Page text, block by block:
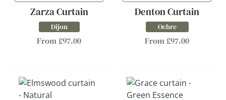
Zarza Curtain
Dijon
From £97.00
Denton Curtain
Ochre
From £97.00